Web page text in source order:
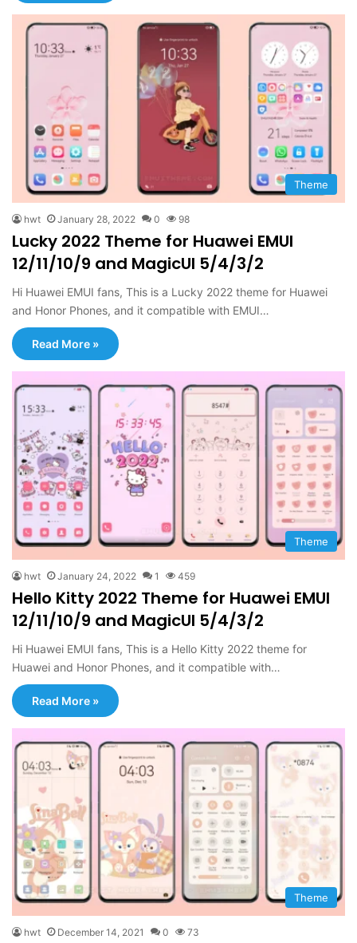
Theme
hwt January 28, 2022 0 98
Lucky 2022 Theme for Huawei EMUI
12/11/10/9 and MagicUI 5/4/3/2
Hi Huawei EMUI fans, This is a Lucky 2022 theme for Huawei
and Honor Phones, and it compatible with EMUI…
Read More »
Theme
hwt January 24, 2022 1 459
Hello Kitty 2022 Theme for Huawei EMUI
12/11/10/9 and MagicUI 5/4/3/2
Hi Huawei EMUI fans, This is a Hello Kitty 2022 theme for
Huawei and Honor Phones, and it compatible with…
Read More »
Theme
hwt December 14, 2021 0 73